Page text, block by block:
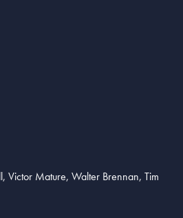
Victor Mature, Walter Brennan, Tim